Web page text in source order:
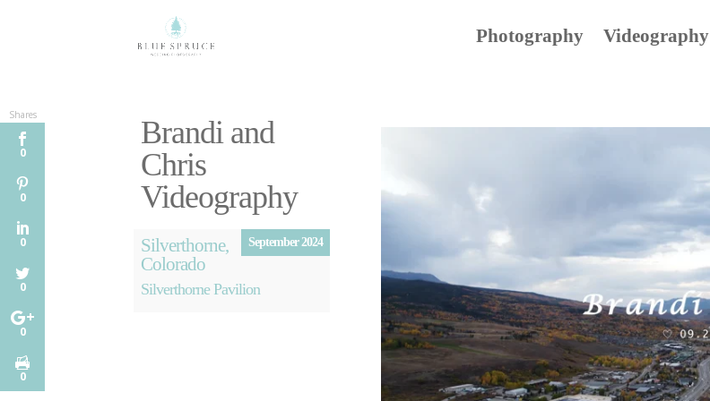
Photography Videography
Brandi and
Chris
Videography
September 2024
Silverthorne,
Colorado
Silverthorne Pavilion
Shares
0
0
0
0
0
0